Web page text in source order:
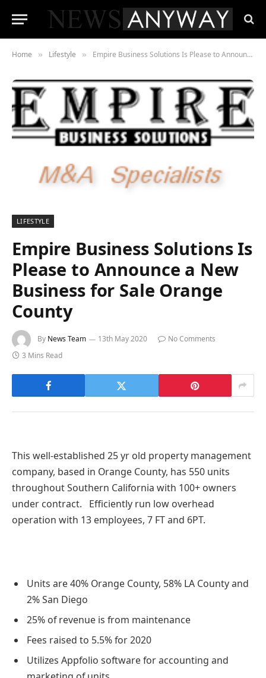
Home » Lifestyle » Empire Business Solutions Is Please to Announce a New Business for Sale Orange County
LIFESTYLE
Empire Business Solutions Is
Please to Announce a New
Business for Sale Orange
County
By News Team 13th May 2020
No Comments
3 Mins Read
This well-established 25 yr old property management
company, based in Orange County, has 550 units
throughout Southern California with 100+ owners
under contract. Efficiently run low overhead
operation with 13 employees, 7 FT and 6PT.
Units are 40% Orange County, 58% LA County and
2% San Diego
25% of revenue is from maintenance
Fees raised to 5.5% for 2020
Utilizes Appfolio software for accounting and